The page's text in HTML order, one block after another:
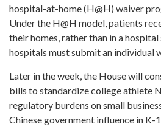
hospital-at-home (H@H) waiver
Under the H@H model, patients
their homes, rather than in a
hospitals must submit an individual
Later in the week, the House will
bills to standardize college athlete
regulatory burdens on small
Chinese government influence in K-